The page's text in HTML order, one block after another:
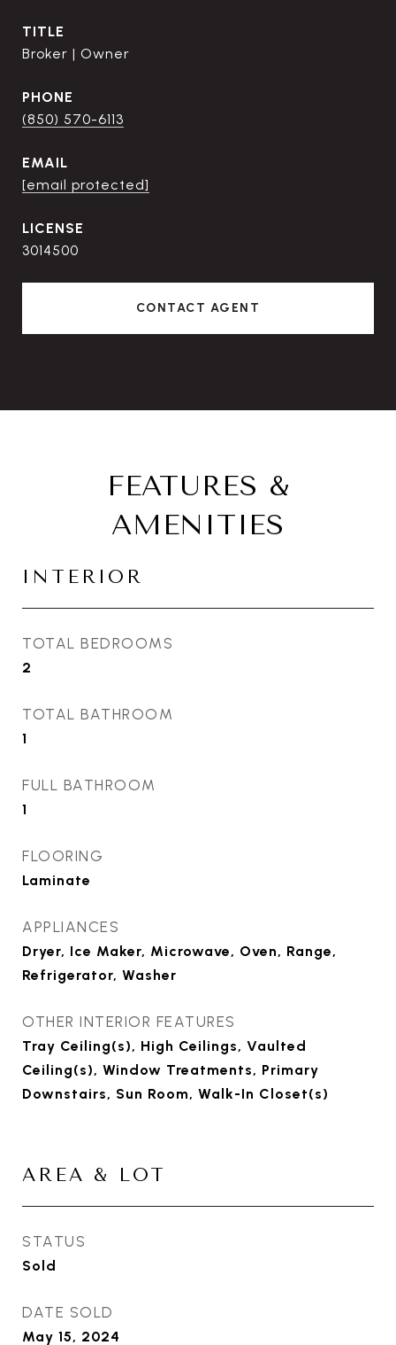
TITLE
Broker | Owner
PHONE
(850) 570-6113
EMAIL
[email protected]
3014500
CONTACT AGENT
FEATURES &
AMENITIES
INTERIOR
TOTAL BEDROOMS
2
TOTAL BATHROOM
1
FULL BATHROOM
1
FLOORING
Laminate
APPLIANCES
Dryer, Ice Maker, Microwave, Oven, Range,
Refrigerator, Washer
OTHER INTERIOR FEATURES
Tray Ceiling(s), High Ceilings, Vaulted
Ceiling(s), Window Treatments, Primary
Downstairs, Sun Room, Walk-In Closet(s)
AREA & LOT
STATUS
Sold
DATE SOLD
May 15, 2024